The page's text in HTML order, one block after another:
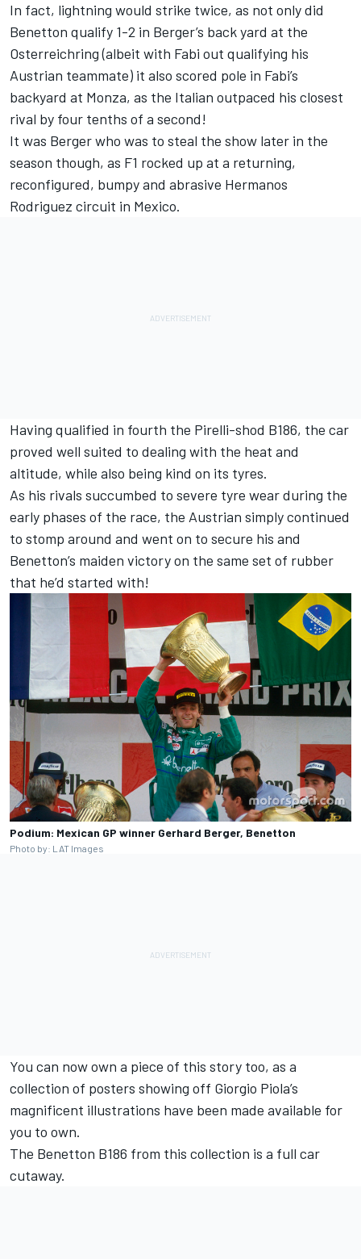
In fact, lightning would strike twice, as not only did
Benetton qualify 1-2 in Berger’s back yard at the
Osterreichring (albeit with Fabi out qualifying his
Austrian teammate) it also scored pole in Fabi’s
backyard at Monza, as the Italian outpaced his closest
rival by four tenths of a second!
It was Berger who was to steal the show later in the
season though, as F1 rocked up at a returning,
reconfigured, bumpy and abrasive Hermanos
Rodriguez circuit in Mexico.
Having qualified in fourth the Pirelli-shod B186, the car
proved well suited to dealing with the heat and
altitude, while also being kind on its tyres.
As his rivals succumbed to severe tyre wear during the
early phases of the race, the Austrian simply continued
to stomp around and went on to secure his and
Benetton’s maiden victory on the same set of rubber
that he’d started with!
Podium: Mexican GP winner Gerhard Berger, Benetton
Photo by: LAT Images
You can now own a piece of this story too, as a
collection of posters showing off Giorgio Piola’s
magnificent illustrations have been made available for
you to own.
The Benetton B186 from this collection is a full car
cutaway.